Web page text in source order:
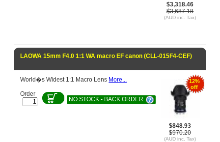
$3,318.46
$3,687.18
(AUD inc. Tax)
LAOWA 15mm F4.0 1:1 WA macro EF canon (CLL-015F4-CEF)
12%
off
$848.93
$970.20
(AUD inc. Tax)
World�s Widest 1:1 Macro Lens More...
Order
NO STOCK - BACK ORDER